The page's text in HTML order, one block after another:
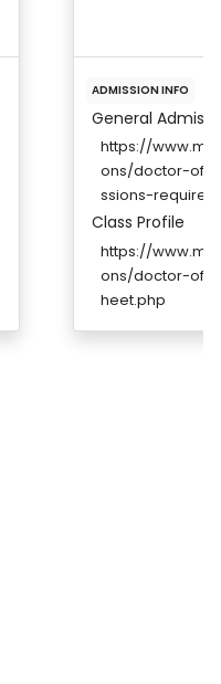
ADMISSION INFO
General
https://
ons/doctor-of-
ssions-
Class Profile
https://
ons/doctor-of-
heet.php